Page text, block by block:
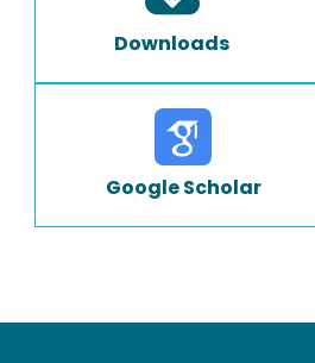
Downloads
Google Scholar